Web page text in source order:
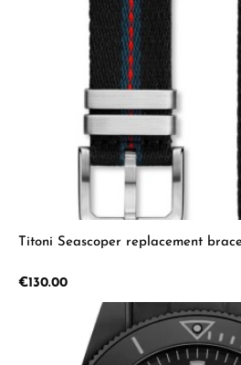
Titoni Seascoper replacement
Regular price:
€130.00